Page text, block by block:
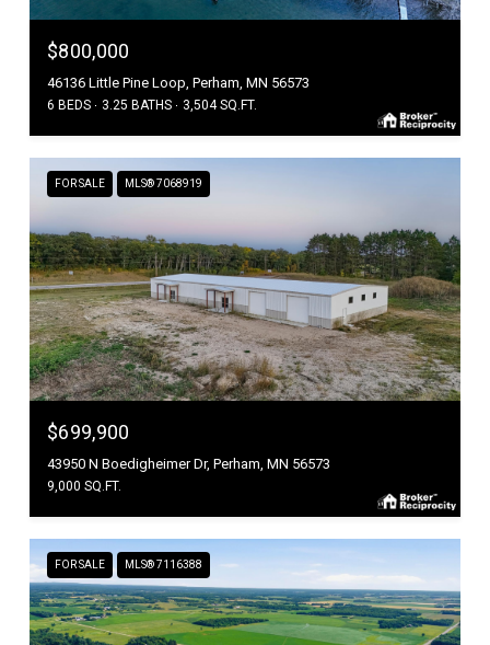
$800,000
46136 Little Pine Loop, Perham, MN 56573
6 BEDS 3.25 BATHS 3,504 SQ.FT.
FOR SALE MLS® 7068919
$699,900
43950 N Boedigheimer Dr, Perham, MN 56573
9,000 SQ.FT.
FOR SALE MLS® 7116388